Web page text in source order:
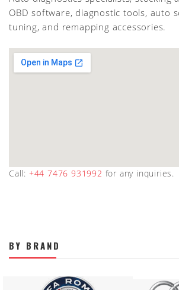
OBD software, diagnostic tools, auto
tuning, and remapping accessories.
Call: +44 7476 931992 for any inquiries.
BY BRAND